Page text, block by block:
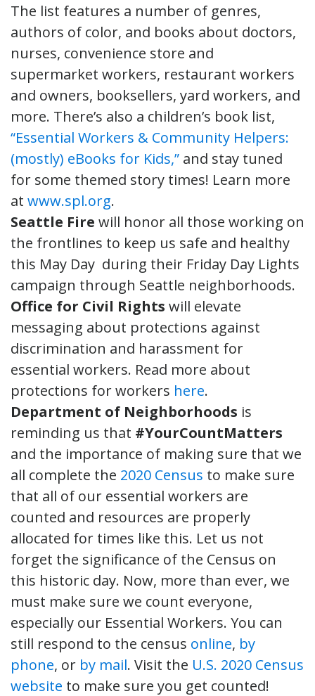
The list features a number of genres,
authors of color, and books about doctors,
nurses, convenience store and
supermarket workers, restaurant workers
and owners, booksellers, yard workers, and
more. There’s also a children’s book list,
“Essential Workers & Community Helpers:
(mostly) eBooks for Kids,” and stay tuned
for some themed story times! Learn more
at www.spl.org.
Seattle Fire will honor all those working on
the frontlines to keep us safe and healthy
this May Day during their Friday Day Lights
campaign through Seattle neighborhoods.
Office for Civil Rights will elevate
messaging about protections against
discrimination and harassment for
essential workers. Read more about
protections for workers here.
Department of Neighborhoods is
reminding us that #YourCountMatters
and the importance of making sure that we
all complete the 2020 Census to make sure
that all of our essential workers are
counted and resources are properly
allocated for times like this. Let us not
forget the significance of the Census on
this historic day. Now, more than ever, we
must make sure we count everyone,
especially our Essential Workers. You can
still respond to the census online, by
phone, or by mail. Visit the U.S. 2020 Census
website to make sure you get counted!